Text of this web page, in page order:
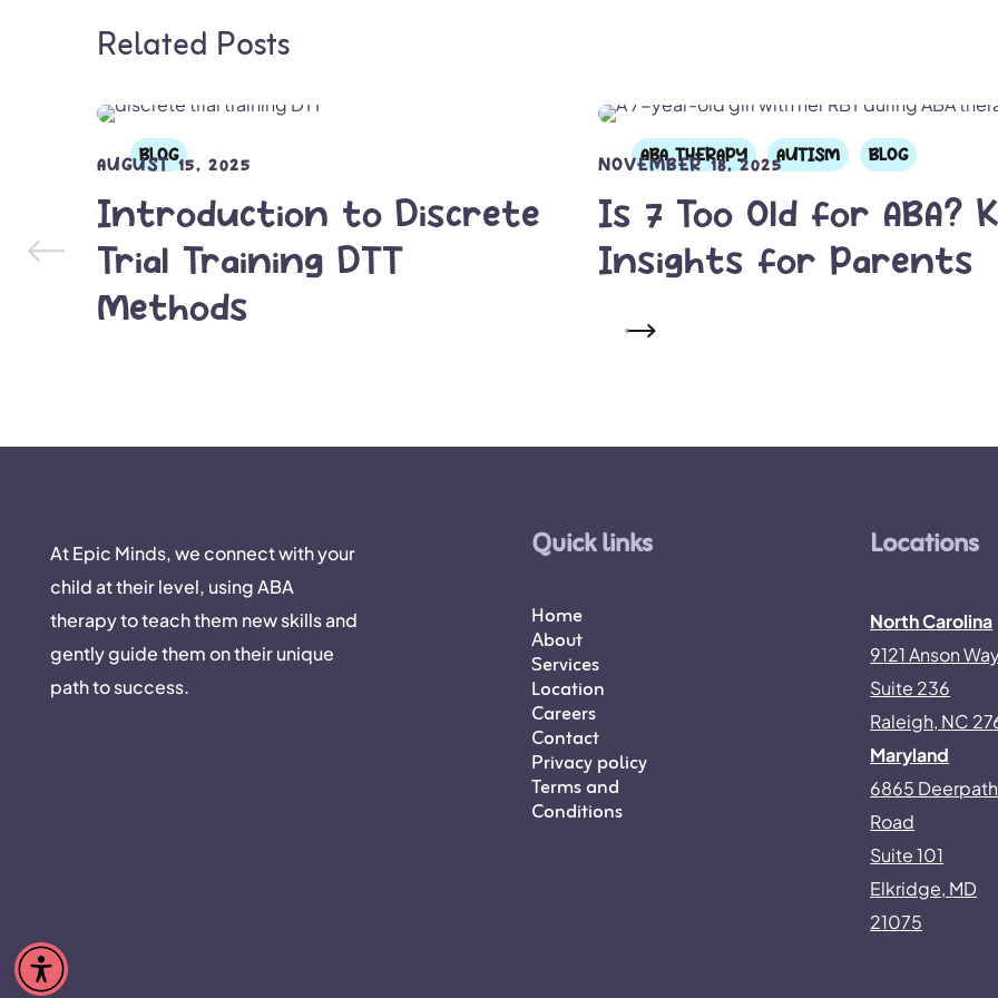
Related Posts
BLOG
AUGUST 15, 2025
Introduction to Discrete
Trial Training DTT
Methods
ABA THERAPY AUTISM BLOG
NOVEMBER 18, 2025
Is 7 Too Old for ABA?
Insights for Parents
At Epic Minds, we connect with your
child at their level, using ABA
therapy to teach them new skills and
gently guide them on their unique
path to success.
Quick links
Home
About
Services
Location
Careers
Contact
Privacy policy
Terms and
Conditions
Locations
North Carolina
9121 Anson
Suite 236
Raleigh, NC
Maryland
6865 Deerpath
Road
Suite 101
Elkridge, MD
21075